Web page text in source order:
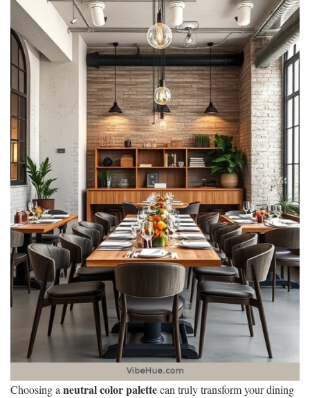
Choosing a neutral color palettecan truly transform your dining